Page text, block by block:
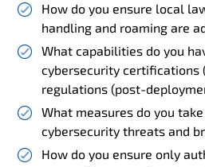
How do you ensure local
handling and roaming are
What capabilities do you
cybersecurity
regulations (post-
What measures do you
cybersecurity threats and
How do you ensure only